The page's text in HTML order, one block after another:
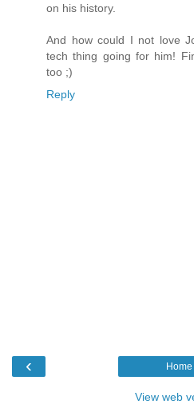
on his history.
And how could I not love
tech thing going for him!
too ;)
Reply
‹ Home
View web